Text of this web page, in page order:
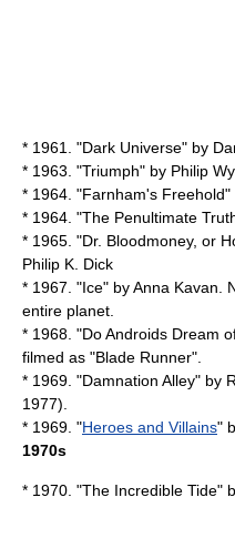
* 1961. "Dark Universe" by
* 1963. "Triumph" by Philip
* 1964. "Farnham's Freehold"
* 1964. "The Penultimate
* 1965. "Dr. Bloodmoney, or
Philip K. Dick
* 1967. "Ice" byAnna Kavan
entire planet.
* 1968. "Do Androids Dream
filmed as "Blade Runner".
* 1969. "Damnation Alley" by
1977).
* 1969. "Heroes and Villains"
1970s
* 1970. "The Incredible Tide"